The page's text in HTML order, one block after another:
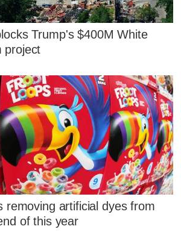
Trump's $400M White
project
removing artificial dyes from
of this year